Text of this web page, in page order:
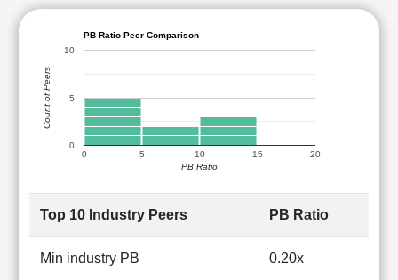
PB Ratio Peer Comparison
0 5 10 15 20
0
5
10
PB Ratio
Count of Peers
Top 10 Industry Peers PB Ratio
Min industry PB 0.20x